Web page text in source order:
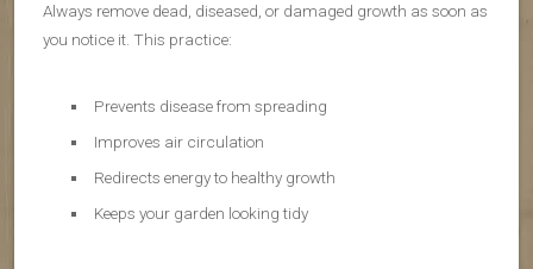
Always remove dead, diseased, or damaged growth as soon as
you notice it. This practice:
Prevents disease from spreading
Improves air circulation
Redirects energy to healthy growth
Keeps your garden looking tidy